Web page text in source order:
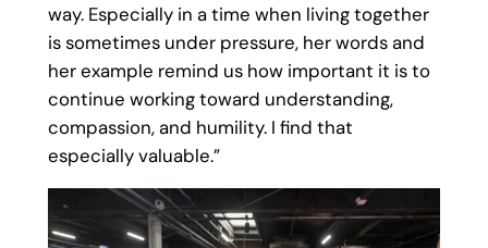
way. Especially in a time when living together
is sometimes under pressure, her words and
her example remind us how important it is to
continue working toward understanding,
compassion, and humility. I find that
especially valuable.”